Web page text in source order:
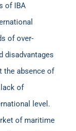
of IBA
of over-
disadvantages
the absence of
of
level.
of maritime